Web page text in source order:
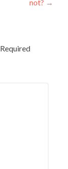
not? →
Required